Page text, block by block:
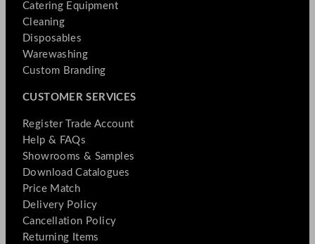
Catering Equipment
Cleaning
Disposables
Warewashing
Custom Branding
CUSTOMER SERVICES
Register Trade Account
Help & FAQs
Showrooms & Samples
Download Catalogues
Price Match
Delivery Policy
Cancellation Policy
Returning Items